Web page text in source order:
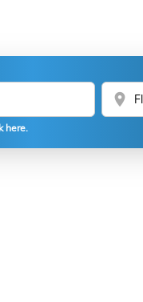
location_on
here.